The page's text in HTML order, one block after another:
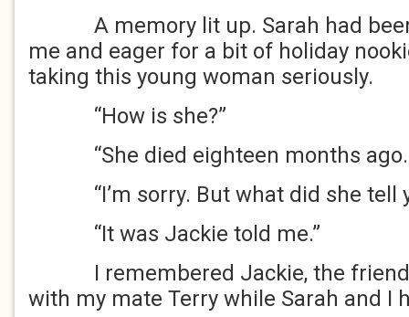
A memory lit up. Sarah had been
me and eager for a bit of holiday
taking this young woman seriously.
“How is she?”
“She died eighteen months ago.
“I’m sorry. But what did she tell
“It was Jackie told me.”
I remembered Jackie, the friend
with my mate Terry while Sarah and I